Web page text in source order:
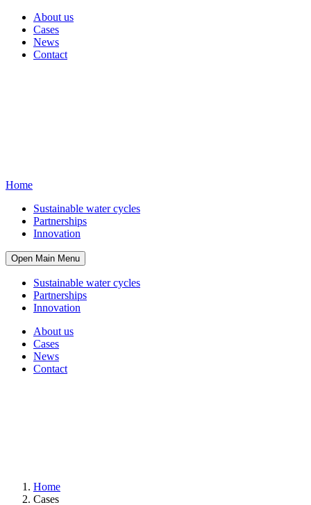
About us
Cases
News
Contact
Home
Sustainable water cycles
Partnerships
Innovation
Open Main Menu
Sustainable water cycles
Partnerships
Innovation
About us
Cases
News
Contact
Home
Cases